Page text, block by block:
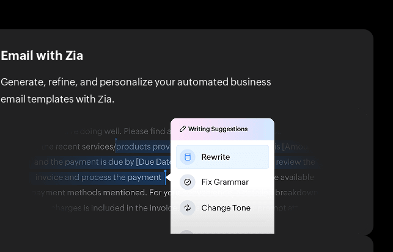
Email with Zia
Generate, refine, and personalize your automated business
email templates with Zia.